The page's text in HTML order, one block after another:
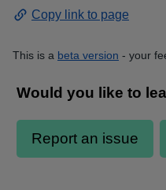
Copy link to page
This is a beta version - your